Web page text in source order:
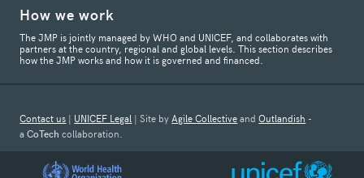
How we work
The JMP is jointly managed by WHO and UNICEF, and collaborates with
partners at the country, regional and global levels. This section describes
how the JMP works and how it is governed and financed.
Contact us | UNICEF Legal | Site by Agile CollectiveandOutlandish -
aCoTech collaboration.